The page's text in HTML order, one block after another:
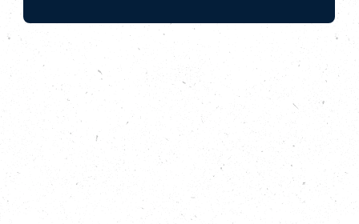
How the Save Hemsby Coastline campaign
is protecting local people the effects of
coastal erosion.
In late 2023, Kevin Jordan’s dream retirement home
by the sea in Hemsby, Norfolk, was demolished by
the local council. Bought only 14-years prior, it was
deemed unsafe and at risk from coastal erosion.
What could he do?